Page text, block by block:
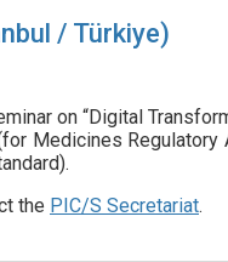
/ Türkiye)
on “Digital
Medicines
the PIC/S Secretariat.